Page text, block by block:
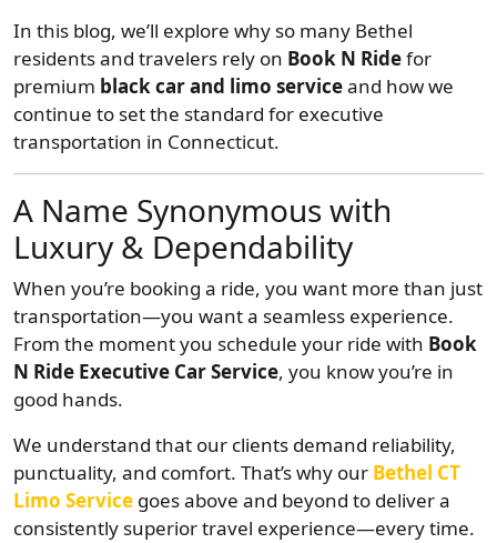
In this blog, we’ll explore why so many Bethel
residents and travelers rely on Book N Ridefor
premium black car and limo serviceand how we
continue to set the standard for executive
transportation in Connecticut.
A Name Synonymous with
Luxury & Dependability
When you’re booking a ride, you want more than just
transportation—you want a seamless experience.
From the moment you schedule your ride with Book
N Ride Executive Car Service, you know you’re in
good hands.
We understand that our clients demand reliability,
punctuality, and comfort. That’s why our Bethel CT
Limo Service goes above and beyond to deliver a
consistently superior travel experience—every time.